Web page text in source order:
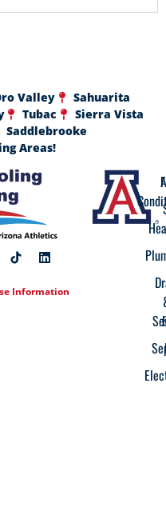
Valley
Sahuarita
Tubac
Sierra Vista
Saddlebrooke
Areas!
Information